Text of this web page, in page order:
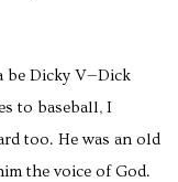
be Dicky V—Dick
to baseball, I
too. He was an old
the voice of God.